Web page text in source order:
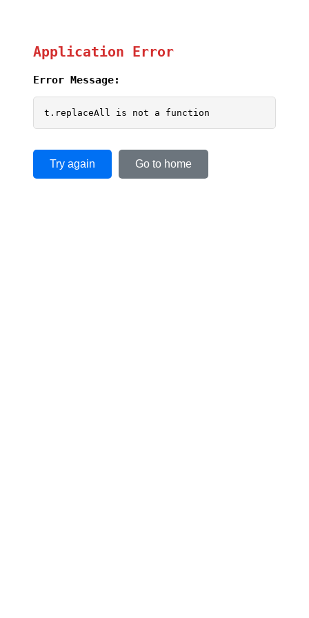
Application Error
Error Message:
t.replaceAll is not a function
Try again Go to home